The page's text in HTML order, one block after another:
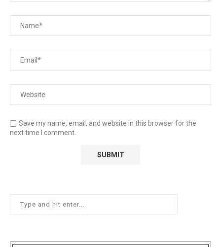
Save my name, email, and website in this browser for the
next time I comment.